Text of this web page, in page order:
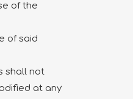
of the
of said
shall not
at any